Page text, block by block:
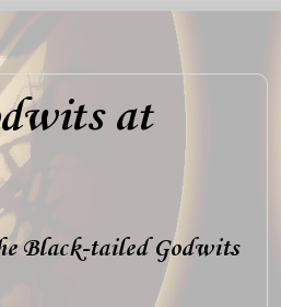
at
Black-tailed Godwits